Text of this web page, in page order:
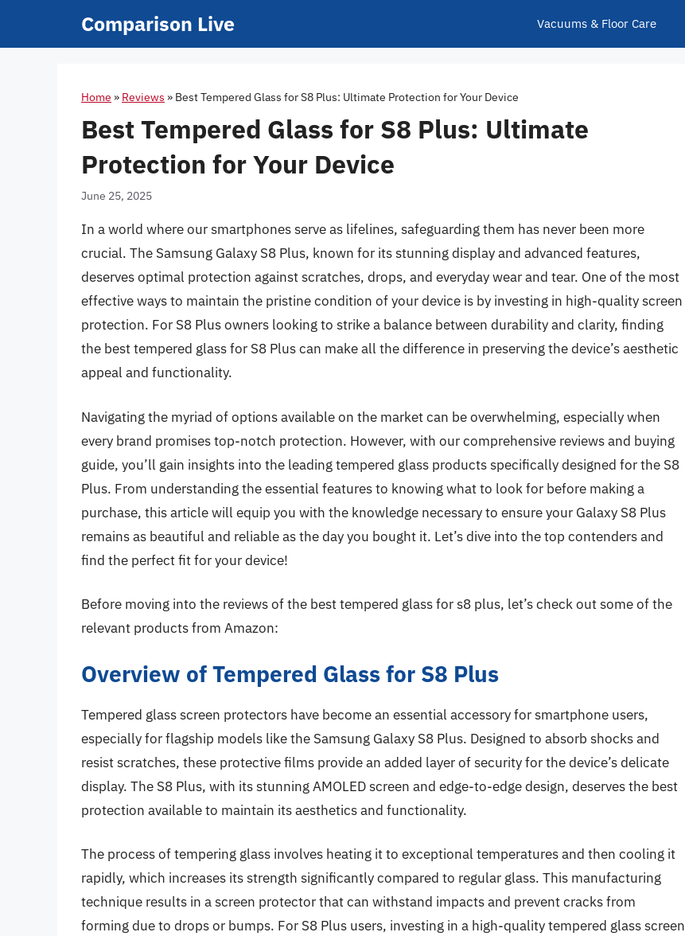
Comparison Live Vacuums & Floor Care
Home » Reviews » Best Tempered Glass for S8 Plus: Ultimate Protection for Your Device
Best Tempered Glass for S8 Plus: Ultimate
Protection for Your Device
June 25, 2025
In a world where our smartphones serve as lifelines, safeguarding them has never been more
crucial. The Samsung Galaxy S8 Plus, known for its stunning display and advanced features,
deserves optimal protection against scratches, drops, and everyday wear and tear. One of the most
effective ways to maintain the pristine condition of your device is by investing in high-quality screen
protection. For S8 Plus owners looking to strike a balance between durability and clarity, finding
the best tempered glass for S8 Plus can make all the difference in preserving the device’s aesthetic
appeal and functionality.
Navigating the myriad of options available on the market can be overwhelming, especially when
every brand promises top-notch protection. However, with our comprehensive reviews and buying
guide, you’ll gain insights into the leading tempered glass products specifically designed for the S8
Plus. From understanding the essential features to knowing what to look for before making a
purchase, this article will equip you with the knowledge necessary to ensure your Galaxy S8 Plus
remains as beautiful and reliable as the day you bought it. Let’s dive into the top contenders and
find the perfect fit for your device!
Before moving into the reviews of the best tempered glass for s8 plus, let’s check out some of the
relevant products from Amazon:
Overview of Tempered Glass for S8 Plus
Tempered glass screen protectors have become an essential accessory for smartphone users,
especially for flagship models like the Samsung Galaxy S8 Plus. Designed to absorb shocks and
resist scratches, these protective films provide an added layer of security for the device’s delicate
display. The S8 Plus, with its stunning AMOLED screen and edge-to-edge design, deserves the best
protection available to maintain its aesthetics and functionality.
The process of tempering glass involves heating it to exceptional temperatures and then cooling it
rapidly, which increases its strength significantly compared to regular glass. This manufacturing
technique results in a screen protector that can withstand impacts and prevent cracks from
forming due to drops or bumps. For S8 Plus users, investing in a high-quality tempered glass screen